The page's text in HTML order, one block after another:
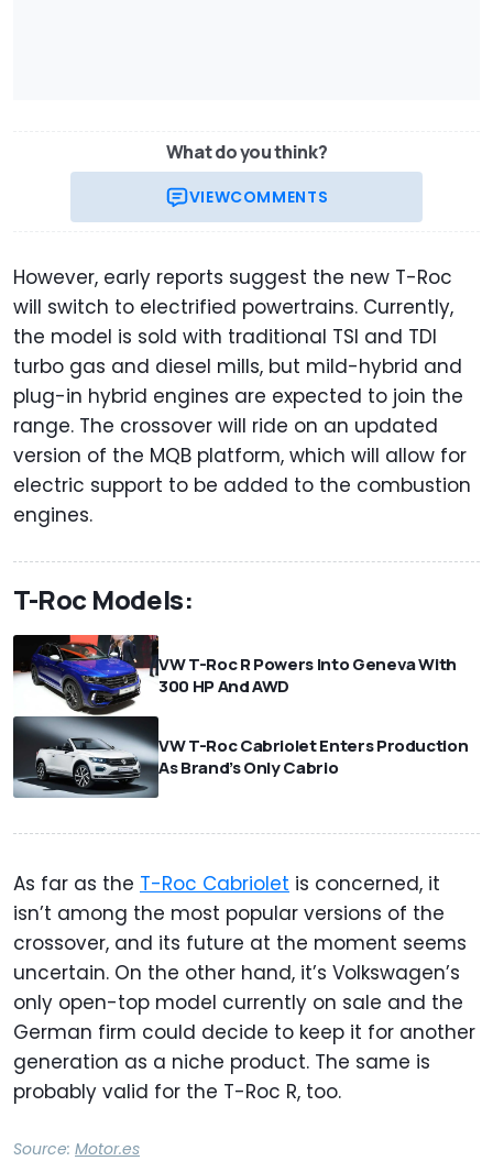
What do you think?
VIEWCOMMENTS
However, early reports suggest the new T-Roc
will switch to electrified powertrains. Currently,
the model is sold with traditional TSI and TDI
turbo gas and diesel mills, but mild-hybrid and
plug-in hybrid engines are expected to join the
range. The crossover will ride on an updated
version of the MQB platform, which will allow for
electric support to be added to the combustion
engines.
T-Roc Models:
VW T-Roc R Powers Into Geneva With
300 HP And AWD
VW T-Roc Cabriolet Enters Production
As Brand’s Only Cabrio
As far as the T-Roc Cabriolet is concerned, it
isn’t among the most popular versions of the
crossover, and its future at the moment seems
uncertain. On the other hand, it’s Volkswagen’s
only open-top model currently on sale and the
German firm could decide to keep it for another
generation as a niche product. The same is
probably valid for the T-Roc R, too.
Source: Motor.es